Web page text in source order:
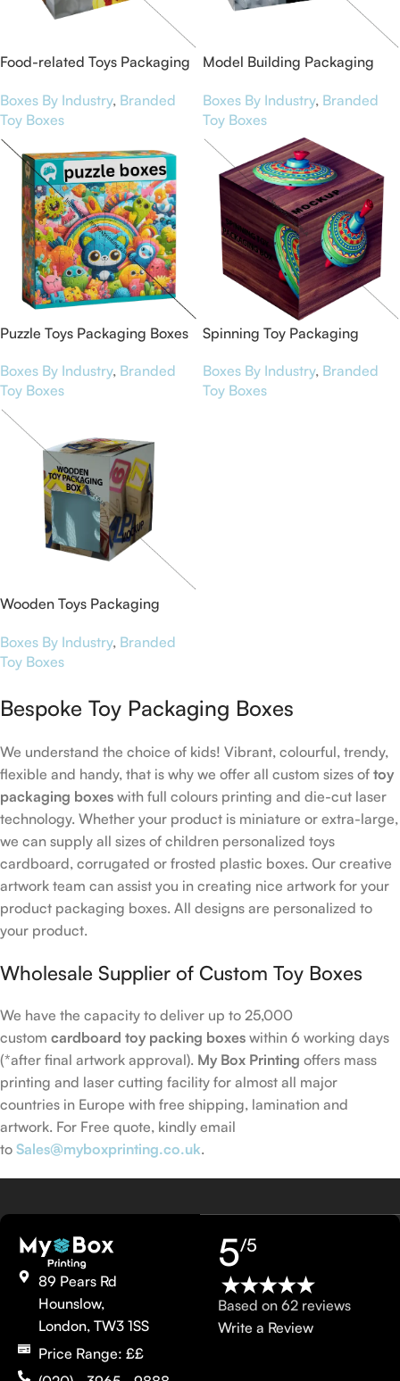
Food-related Toys Packaging
Boxes By Industry, Branded
Toy Boxes
Model Building Packaging
Boxes By Industry, Branded
Toy Boxes
Puzzle Toys Packaging Boxes
Boxes By Industry, Branded
Toy Boxes
Spinning Toy Packaging
Boxes By Industry, Branded
Toy Boxes
Wooden Toys Packaging
Boxes By Industry, Branded
Toy Boxes
Bespoke Toy Packaging Boxes
We understand the choice of kids! Vibrant, colourful, trendy,
flexible and handy, that is why we offer all custom sizes of toy
packaging boxes with full colours printing and die-cut laser
technology. Whether your product is miniature or extra-large,
we can supply all sizes of children personalized toys
cardboard, corrugated or frosted plastic boxes. Our creative
artwork team can assist you in creating nice artwork for your
product packaging boxes. All designs are personalized to
your product.
Wholesale Supplier of Custom Toy Boxes
We have the capacity to deliver up to 25,000
custom cardboard toy packing boxes within 6 working days
(*after final artwork approval). My Box Printing offers mass
printing and laser cutting facility for almost all major
countries in Europe with free shipping, lamination and
artwork. For Free quote, kindly email
to Sales@myboxprinting.co.uk.
89 Pears Rd
Hounslow,
London, TW3 1SS
Price Range: ££
5/5
Based on 62 reviews
Write a Review